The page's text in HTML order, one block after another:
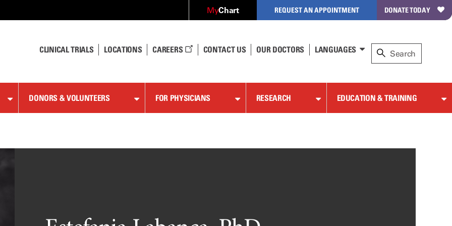
MyChart REQUEST AN APPOINTMENT DONATE TODAY
CLINICAL TRIALS LOCATIONS CAREERS CONTACT US OUR DOCTORS LANGUAGES
DONORS & VOLUNTEERS FOR PHYSICIANS RESEARCH EDUCATION & TRAINING